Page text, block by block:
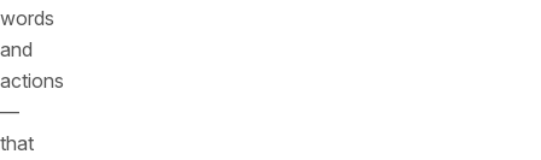
words
and
actions
—
that